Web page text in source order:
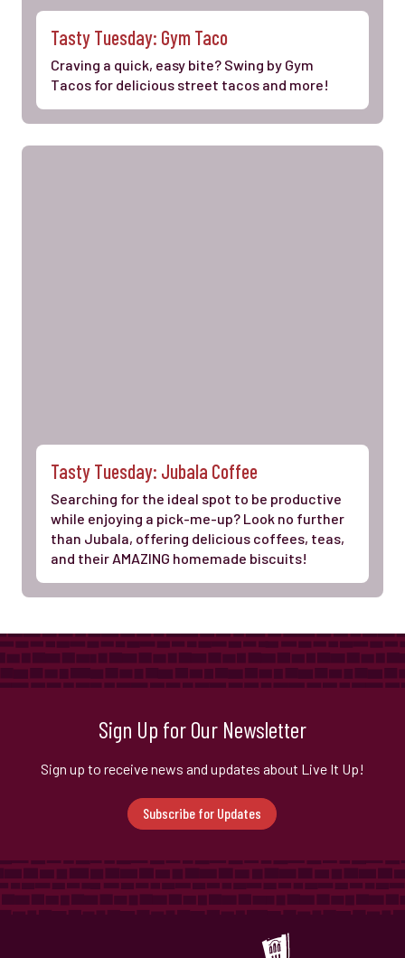
Tasty Tuesday: Gym Taco
Craving a quick, easy bite? Swing by Gym
Tacos for delicious street tacos and more!
Tasty Tuesday: Jubala Coffee
Searching for the ideal spot to be productive
while enjoying a pick-me-up? Look no further
than Jubala, offering delicious coffees, teas,
and their AMAZING homemade biscuits!
Sign Up for Our Newsletter
Sign up to receive news and updates about Live It Up!
Subscribe for Updates